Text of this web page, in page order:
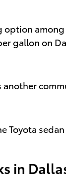
option among
gallon on
another
Toyota
in